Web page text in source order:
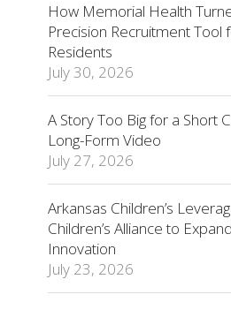
How Memorial Health
Precision Recruitment Tool
Residents
July 30, 2026
A Story Too Big for a Short
Long-Form Video
July 27, 2026
Arkansas Children’s
Children’s Alliance to
Innovation
July 23, 2026